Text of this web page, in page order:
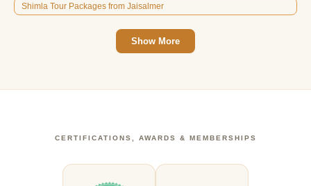
Shimla Tour Packages from Jaisalmer
Show More
CERTIFICATIONS, AWARDS & MEMBERSHIPS